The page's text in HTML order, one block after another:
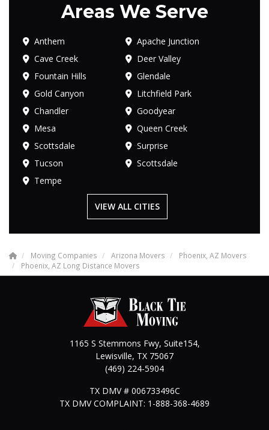
Areas We Serve
Anthem
Apache Junction
Cave Creek
Deer Valley
Fountain Hills
Glendale
Gold Canyon
Litchfield Park
Chandler
Goodyear
Mesa
Queen Creek
Scottsdale
Surprise
Tucson
Scottsdale
Tempe
VIEW ALL CITIES
Moving Companies Arizona Movers
Phoenix, AZ Movers
Phoenix, AZ Long Distance Movers
1165 S Stemmons Fwy, Suite154,
Lewisville, TX 75067
(469) 224-5904
TX DMV # 006733496C
TX DMV COMPLAINT: 1-888-368-4689